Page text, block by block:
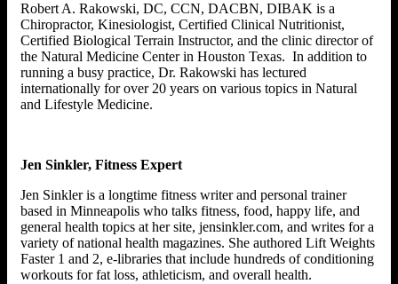
Robert A. Rakowski, DC, CCN, DACBN, DIBAK is a
Chiropractor, Kinesiologist, Certified Clinical Nutritionist,
Certified Biological Terrain Instructor, and the clinic director of
the Natural Medicine Center in Houston Texas. In addition to
running a busy practice, Dr. Rakowski has lectured
internationally for over 20 years on various topics in Natural
and Lifestyle Medicine.
Jen Sinkler, Fitness Expert
Jen Sinkler is a longtime fitness writer and personal trainer
based in Minneapolis who talks fitness, food, happy life, and
general health topics at her site, jensinkler.com, and writes for a
variety of national health magazines. She authored Lift Weights
Faster 1 and 2, e-libraries that include hundreds of conditioning
workouts for fat loss, athleticism, and overall health.